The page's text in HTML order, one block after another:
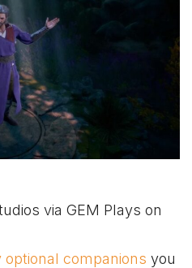
via GEM Plays on
optional companions you